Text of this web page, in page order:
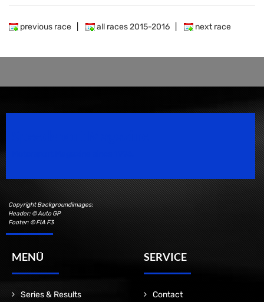
previous race all races 2015-2016 next race
Copyright Backgroundimages:
Header: © Auto GP
Footer: © FIA F3
MENÜ
Series & Results
SERVICE
Contact